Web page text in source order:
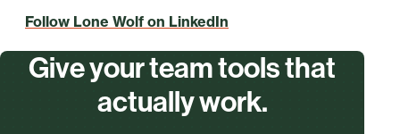
Follow Lone Wolf on LinkedIn
Give your team tools that
actually work.